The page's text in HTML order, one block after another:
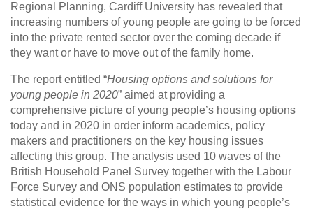
Regional Planning, Cardiff University has revealed that
increasing numbers of young people are going to be forced
into the private rented sector over the coming decade if
they want or have to move out of the family home.
The report entitled “Housing options and solutions for
young people in 2020” aimed at providing a
comprehensive picture of young people’s housing options
today and in 2020 in order inform academics, policy
makers and practitioners on the key housing issues
affecting this group. The analysis used 10 waves of the
British Household Panel Survey together with the Labour
Force Survey and ONS population estimates to provide
statistical evidence for the ways in which young people’s